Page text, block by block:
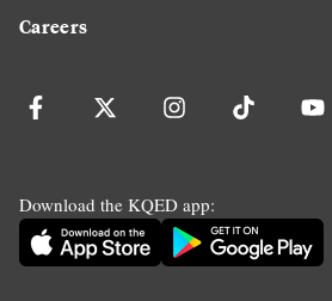
Careers
Download the KQED app: